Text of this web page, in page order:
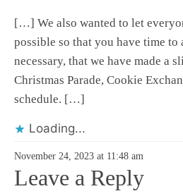
[…] We also wanted to let
possible so that you have time to
necessary, that we have made a
Christmas Parade, Cookie
schedule. […]
Loading...
November 24, 2023 at 11:48 am
Leave a Reply